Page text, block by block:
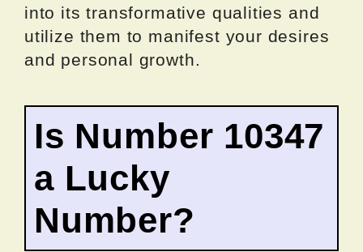
into its transformative qualities and
utilize them to manifest your desires
and personal growth.
Is Number 10347
a Lucky
Number?